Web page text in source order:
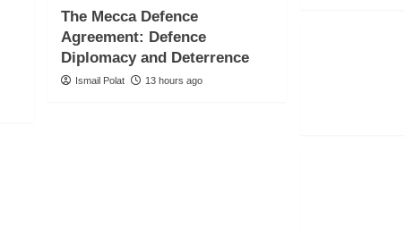
The Mecca Defence
Agreement: Defence
Diplomacy and Deterrence
Ismail Polat 13 hours ago